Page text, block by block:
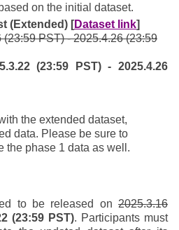
on the initial dataset.
(Extended) [Dataset link]
(23:59 PST) - 2025.4.26 (23:59
(23:59 PST) - 2025.4.26
the extended dataset,
data. Please be sure to
the phase 1 data as well.
to be released on 2025.3.16
(23:59 PST). Participants must